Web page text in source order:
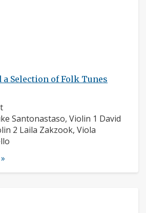
Selection of Folk Tunes
Santonastaso, Violin 1 David
2 Laila Zakzook, Viola